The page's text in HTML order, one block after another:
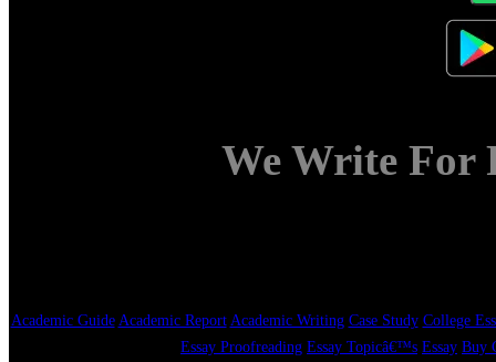
We Write For
Academic Guide Academic Report Academic Writing Case Study College
Essay Proofreading Essay Topicâ€™s Essay Buy